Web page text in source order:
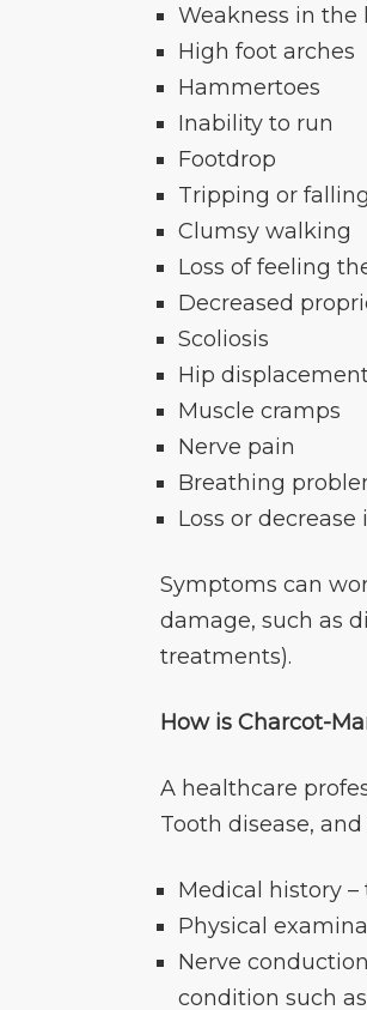
Weakness in the
High foot arches
Hammertoes
Inability to run
Footdrop
Tripping or
Clumsy walking
Loss of feeling
Decreased
Scoliosis
Hip
Muscle cramps
Nerve pain
Breathing
Loss or
Symptoms can
damage, such as
treatments).
How is Charcot-
A healthcare
Tooth disease,
Medical history
Physical
Nerve
condition such